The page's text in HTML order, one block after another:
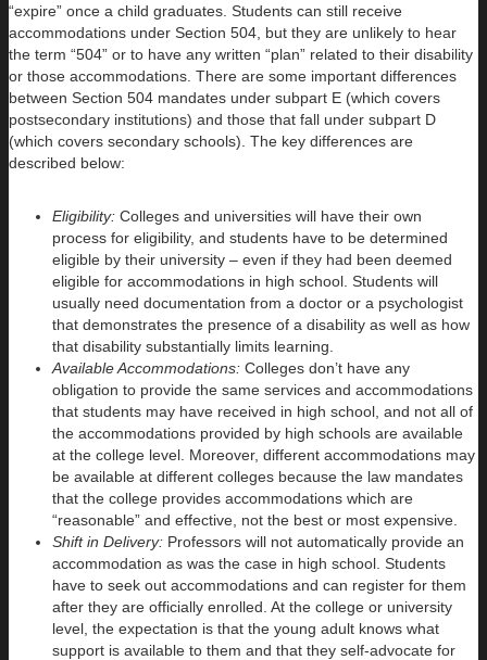
“expire” once a child graduates. Students can still receive
accommodations under Section 504, but they are unlikely to hear
the term “504” or to have any written “plan” related to their disability
or those accommodations. There are some important differences
between Section 504 mandates under subpart E (which covers
postsecondary institutions) and those that fall under subpart D
(which covers secondary schools). The key differences are
described below:
Eligibility: Colleges and universities will have their own
process for eligibility, and students have to be determined
eligible by their university – even if they had been deemed
eligible for accommodations in high school. Students will
usually need documentation from a doctor or a psychologist
that demonstrates the presence of a disability as well as how
that disability substantially limits learning.
Available Accommodations: Colleges don’t have any
obligation to provide the same services and accommodations
that students may have received in high school, and not all of
the accommodations provided by high schools are available
at the college level. Moreover, different accommodations may
be available at different colleges because the law mandates
that the college provides accommodations which are
“reasonable” and effective, not the best or most expensive.
Shift in Delivery: Professors will not automatically provide an
accommodation as was the case in high school. Students
have to seek out accommodations and can register for them
after they are officially enrolled. At the college or university
level, the expectation is that the young adult knows what
support is available to them and that they self-advocate for